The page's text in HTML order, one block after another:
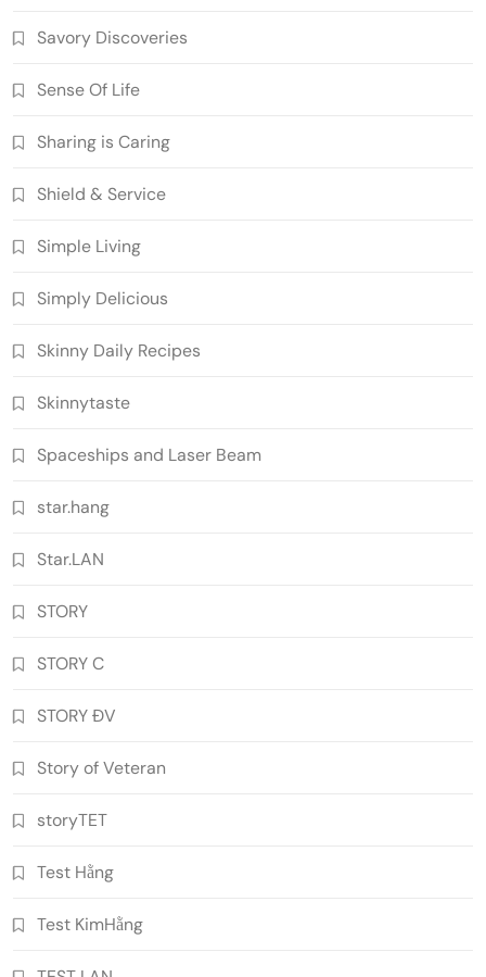
Savory Discoveries
Sense Of Life
Sharing is Caring
Shield & Service
Simple Living
Simply Delicious
Skinny Daily Recipes
Skinnytaste
Spaceships and Laser Beam
star.hang
Star.LAN
STORY
STORY C
STORY ĐV
Story of Veteran
storyTET
Test Hằng
Test KimHằng